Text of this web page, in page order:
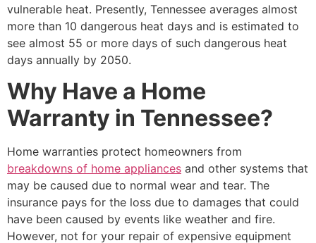
vulnerable heat. Presently, Tennessee averages almost
more than 10 dangerous heat days and is estimated to
see almost 55 or more days of such dangerous heat
days annually by 2050.
Why Have a Home
Warranty in Tennessee?
Home warranties protect homeowners from
breakdowns of home appliances and other systems that
may be caused due to normal wear and tear. The
insurance pays for the loss due to damages that could
have been caused by events like weather and fire.
However, not for your repair of expensive equipment